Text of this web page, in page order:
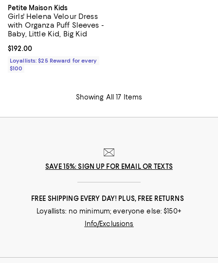
Petite Maison Kids
Girls' Helena Velour Dress
with Organza Puff Sleeves -
Baby, Little Kid, Big Kid
Current price $192.00; ;
$192.00
Loyallists: $25 Reward for every
$100
Showing All 17 Items
SAVE 15%: SIGN UP FOR EMAIL OR TEXTS
FREE SHIPPING EVERY DAY! PLUS, FREE RETURNS
Loyallists: no minimum; everyone else: $150+
Info/Exclusions